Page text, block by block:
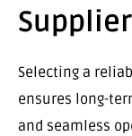
Supplier
Selecting a
ensures long-
and seamless